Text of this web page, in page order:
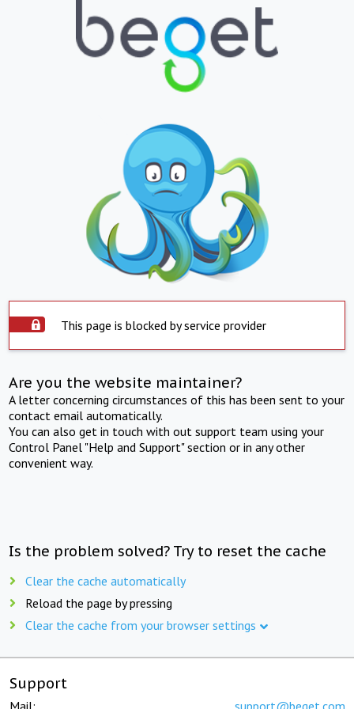
This page is blocked by service provider
Are you the website maintainer?
A letter concerning circumstances of this has been sent to your
contact email automatically.
You can also get in touch with out support team using your
Control Panel "Help and Support" section or in any other
convenient way.
Is the problem solved? Try to reset the cache
Clear the cache automatically
Reload the page by pressing
Clear the cache from your browser settings
Support
Mail: support@beget.com